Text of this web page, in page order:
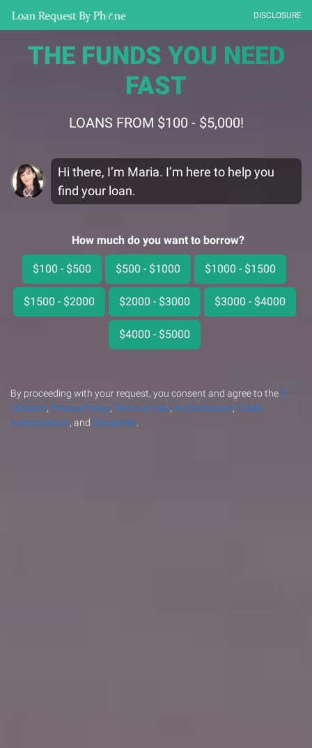
DISCLOSURE
THE FUNDS YOU NEED
FAST
LOANS FROM $100 - $5,000!
Hi there, I’m Maria. I’m here to help you
find your loan.
How much do you want to borrow?
$100 - $500 $500 - $1000 $1000 - $1500
$1500 - $2000 $2000 - $3000 $3000 - $4000
$4000 - $5000
By proceeding with your request, you consent and agree to the E-
Consent, Privacy Policy, Terms of Use, Ad Disclosure, Credit
Authorization, and Disclaimer.